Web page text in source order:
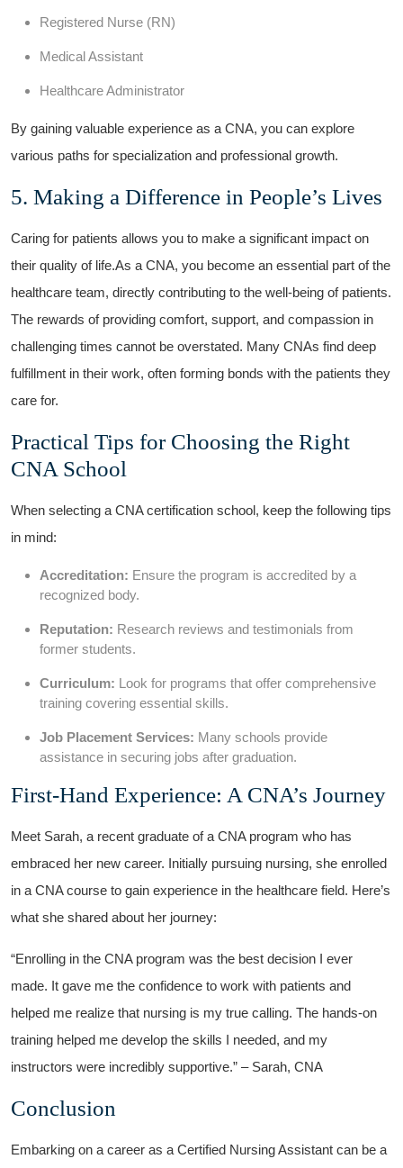
Registered Nurse (RN)
Medical⁤ Assistant
Healthcare Administrator
By gaining valuable experience as a CNA, you can ⁣explore
various paths for specialization and professional growth.
5. Making a ‍Difference in⁤ People’s ⁣Lives
Caring for patients‍ allows you to⁤ make a significant impact on
their ‍quality of life.As a​ CNA, ⁢you become an essential part‍ of the
healthcare team, directly contributing to the well-being of patients.
The⁣ rewards of providing comfort, support, and compassion in
challenging times cannot be overstated. Many CNAs find‌ deep
fulfillment in ⁢their work, often forming bonds with the patients they
care for.
Practical Tips for Choosing the‍ Right
‌CNA School
When selecting a ‌CNA certification school, keep the following tips
in mind:
Accreditation: Ensure the program is accredited by a
recognized body.
Reputation: Research reviews and testimonials from
former students.
Curriculum: Look ⁣for programs that offer ⁣comprehensive
training covering essential skills.
Job Placement Services: Many schools provide
assistance in securing jobs after graduation.
First-Hand Experience: ‌A CNA’s Journey
Meet Sarah, a recent graduate of a CNA program who has
embraced her new career. Initially pursuing nursing, she enrolled
in a CNA course to gain experience in the healthcare field. Here’s
what ⁣she shared about her‍ journey:
“Enrolling ‌in the CNA program was the best ​decision ​I ever
‍made. ⁤It gave me the confidence to work with patients and
helped me realize that nursing is my true⁤ calling. The hands-on
training helped me develop the‍ skills I ​needed, and my
instructors were incredibly supportive.” ⁤– Sarah, CNA
Conclusion
Embarking on a ⁣career as⁤ a Certified Nursing Assistant​ can be a